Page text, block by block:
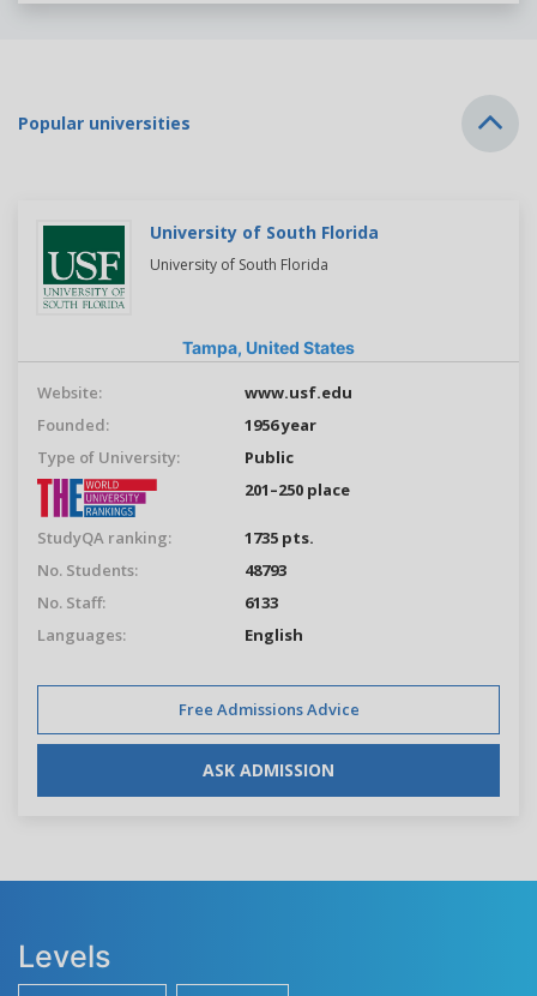
Popular universities
University of South Florida
University of South Florida
Tampa, United States
Website:
www.usf.edu
Founded:
1956 year
Type of University:
Public
201–250 place
StudyQA ranking:
1735 pts.
No. Students:
48793
No. Staff:
6133
Languages:
English
Free Admissions Advice
ASK ADMISSION
Levels